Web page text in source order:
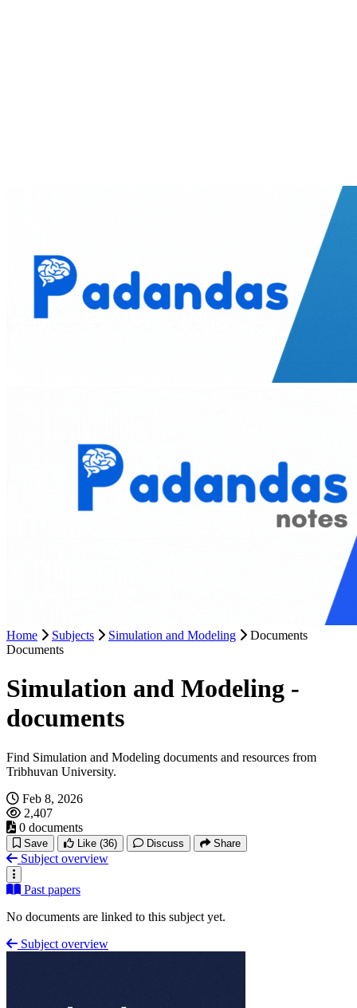
Home Subjects Simulation and Modeling
Documents
Documents
Simulation and Modeling -
documents
Find Simulation and Modeling documents and resources from
Tribhuvan University.
Feb 8, 2026
2,407
0 documents
Save Like (36) Discuss Share
Subject overview
Past papers
No documents are linked to this subject yet.
Subject overview